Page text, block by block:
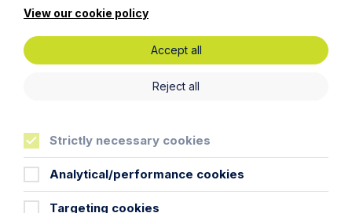
Awards 2026
Read Article
View our cookie policy
Accept all
Reject all
Strictly necessary cookies
Analytical/performance cookies
Targeting cookies